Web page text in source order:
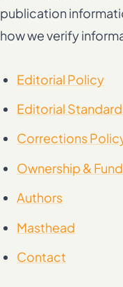
publication
how we verify
Editorial Policy
Editorial
Corrections
Ownership &
Authors
Masthead
Contact